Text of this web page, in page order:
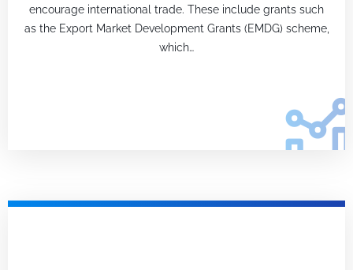
encourage international trade. These include grants such
as the Export Market Development Grants (EMDG) scheme,
which…